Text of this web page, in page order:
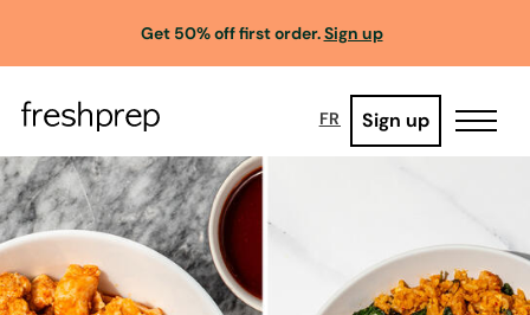
Get 50% off first order.Sign up
FR Sign up